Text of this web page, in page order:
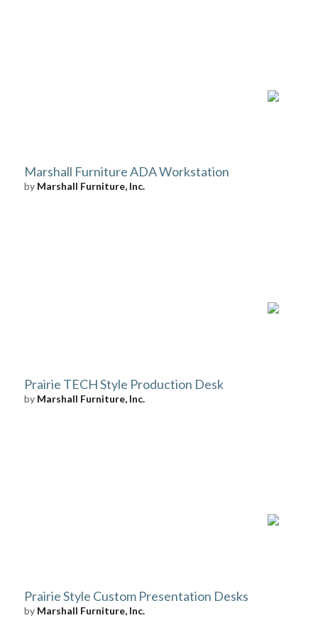
Marshall Furniture ADA Workstation
by Marshall Furniture, Inc.
Prairie TECH Style Production Desk
by Marshall Furniture, Inc.
Prairie Style Custom Presentation Desks
by Marshall Furniture, Inc.